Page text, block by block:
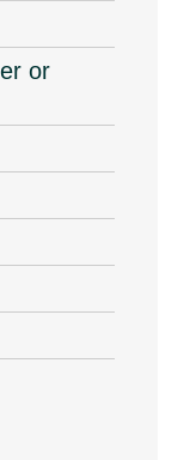
or